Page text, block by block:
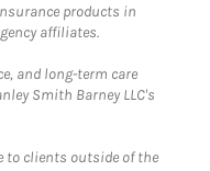
products in
affiliates.
and long-term care
Smith Barney LLC's
to clients outside of the